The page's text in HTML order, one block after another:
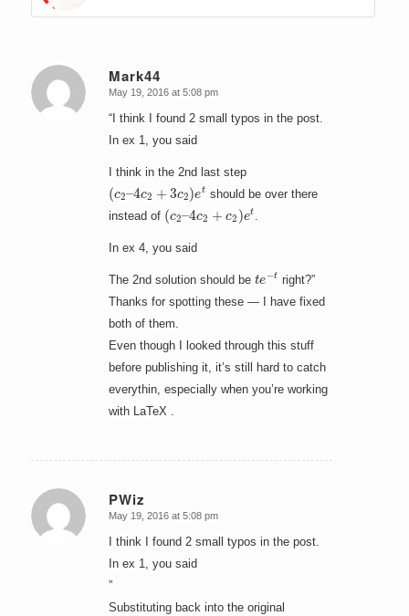
Mark44
says:
May 19, 2016 at 5:08 pm
“I think I found 2 small typos in the post.
In ex 1, you said
I think in the 2nd last step
(c
4 + e
should be over there
instead of
(c
4 +
In ex 4, you said
The 2nd solution should be
te −t
right?”
Thanks for spotting these — I have fixed
both of them.
Even though I looked through this stuff
before publishing it, it’s still hard to catch
everythin, especially when you’re working
with LaTeX .
PWiz
says:
May 19, 2016 at 5:08 pm
I think I found 2 small typos in the post.
In ex 1, you said
”
Substituting back into the original